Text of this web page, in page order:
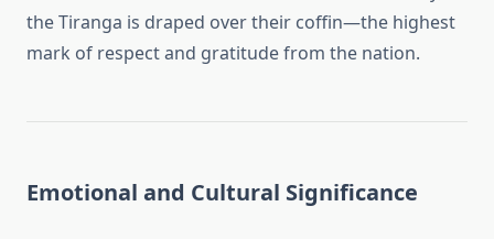
the Tiranga is draped over their coffin—the highest
mark of respect and gratitude from the nation.
Emotional and Cultural Significance